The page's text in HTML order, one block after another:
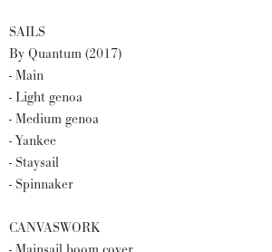
SAILS
By Quantum (2017)
- Main
- Light genoa
- Medium genoa
- Yankee
- Staysail
- Spinnaker
CANVASWORK